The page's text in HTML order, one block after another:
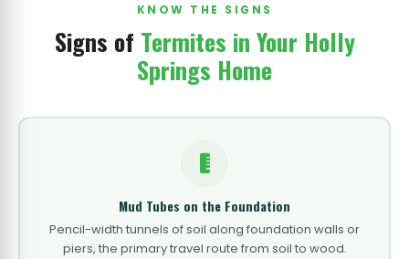
KNOW THE SIGNS
Signs of Termites in Your Holly
Springs Home
Mud Tubes on the Foundation
Pencil-width tunnels of soil along foundation walls or
piers, the primary travel route from soil to wood.